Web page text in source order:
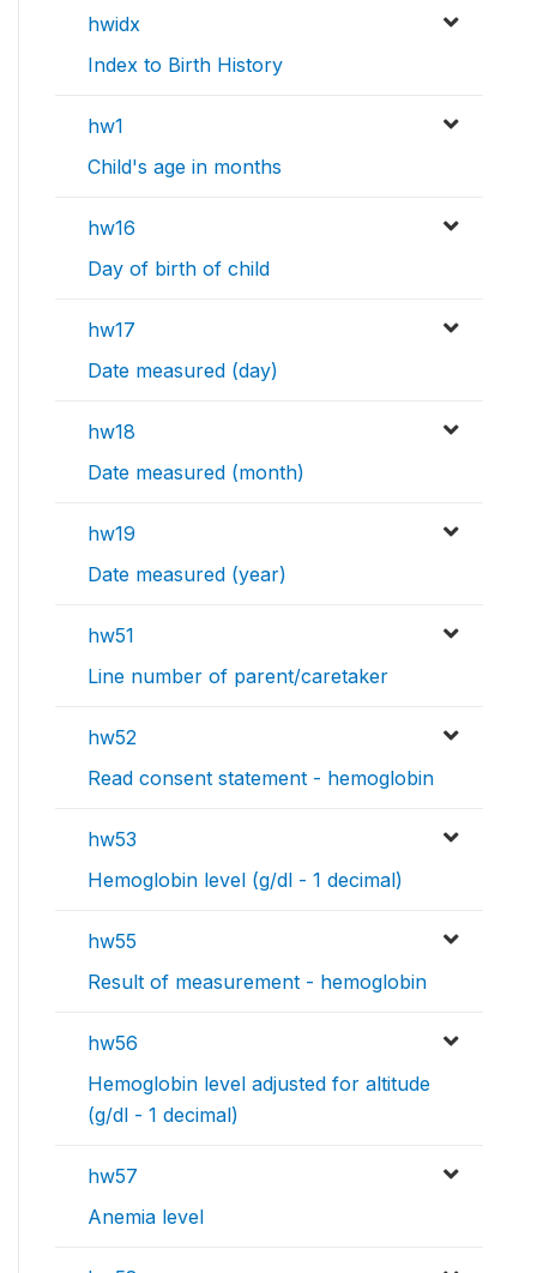
hwidx
Index to Birth History
hw1
Child's age in months
hw16
Day of birth of child
hw17
Date measured (day)
hw18
Date measured (month)
hw19
Date measured (year)
hw51
Line number of parent/caretaker
hw52
Read consent statement - hemoglobin
hw53
Hemoglobin level (g/dl - 1 decimal)
hw55
Result of measurement - hemoglobin
hw56
Hemoglobin level adjusted for altitude
(g/dl - 1 decimal)
hw57
Anemia level